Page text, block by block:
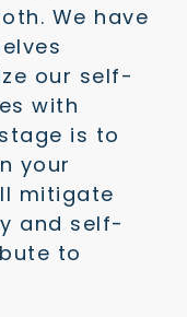
We have
our self-
with
is to
your
mitigate
and self-
to